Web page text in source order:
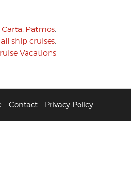
, Patmos,
ship cruises,
Vacations
Contact Privacy Policy